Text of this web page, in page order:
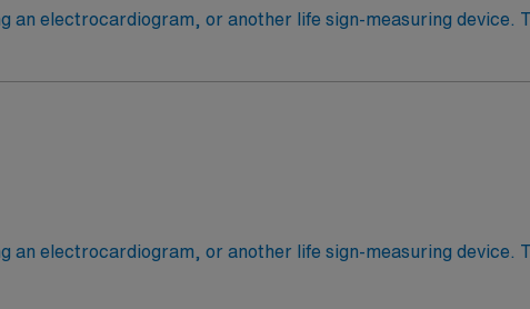
an electrocardiogram, or another life sign-measuring device.
are cardiac cases. Tele RN’s typically work in a hospital
for a license as a RN.
an electrocardiogram, or another life sign-measuring device.
are cardiac cases. Tele RN’s typically work in a hospital